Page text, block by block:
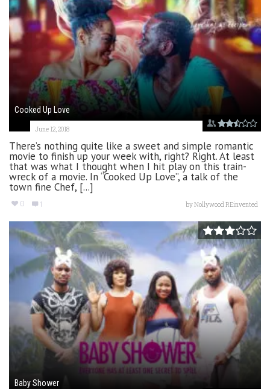
Cooked Up Love
June 12, 2018
There’s nothing quite like a sweet and simple romantic
movie to finish up your week with, right? Right. At least
that was what I thought when I hit play on this train-
wreck of a movie. In “Cooked Up Love”, a talk of the
town fine Chef, [...]
0 1 byNollywood REinvented
Baby Shower